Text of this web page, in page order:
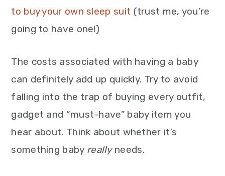
to buy your own sleep suit (trust me, you’re
going to have one!)
The costs associated with having a baby
can definitely add up quickly. Try to avoid
falling into the trap of buying every outfit,
gadget and “must-have” baby item you
hear about. Think about whether it’s
something baby reallyneeds.